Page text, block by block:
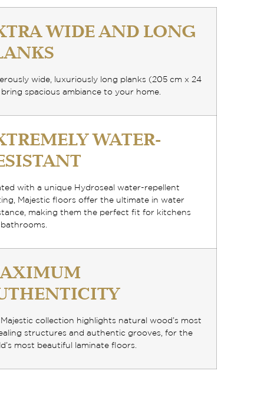
WIDE AND LONG
wide, luxuriously long planks (205 cm x 24
spacious ambiance to your home.
WATER-
with a unique Hydroseal water-repellent
, Majestic floors offer the ultimate in water
making them the perfect fit for kitchens
collection highlights natural wood’s most
structures and authentic grooves , for the
most beautiful laminate floors.